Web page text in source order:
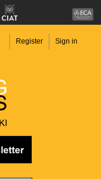
Register Sign in